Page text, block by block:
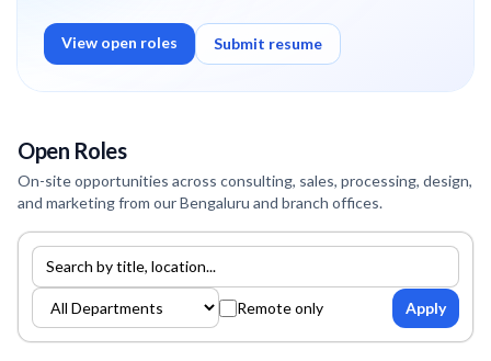
View open roles Submit resume
Open Roles
On-site opportunities across consulting, sales, processing, design,
and marketing from our Bengaluru and branch offices.
Search jobs
Filter by department Remote only Apply